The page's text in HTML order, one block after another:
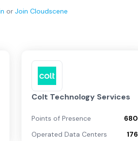
or Join Cloudscene
Colt Technology Services
Points of Presence
680
Operated Data Centers
176